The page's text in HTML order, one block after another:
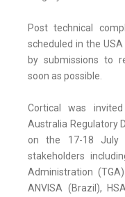
Post technical
scheduled in the
by submissions to
soon as possible.
Cortical was
Australia Regulatory
on the 17-18 July
stakeholders
Administration
ANVISA (Brazil),